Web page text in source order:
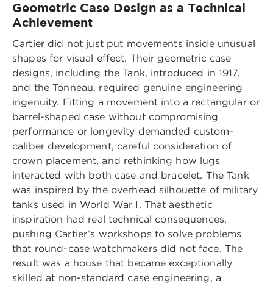
Geometric Case Design as a Technical
Achievement
Cartier did not just put movements inside unusual
shapes for visual effect. Their geometric case
designs, including the Tank, introduced in 1917,
and the Tonneau, required genuine engineering
ingenuity. Fitting a movement into a rectangular or
barrel-shaped case without compromising
performance or longevity demanded custom-
caliber development, careful consideration of
crown placement, and rethinking how lugs
interacted with both case and bracelet. The Tank
was inspired by the overhead silhouette of military
tanks used in World War I. That aesthetic
inspiration had real technical consequences,
pushing Cartier’s workshops to solve problems
that round-case watchmakers did not face. The
result was a house that became exceptionally
skilled at non-standard case engineering, a